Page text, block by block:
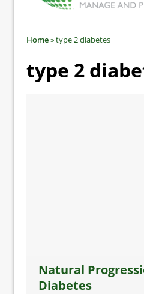
Home»type 2 diabetes
type 2
Natural
Diabetes